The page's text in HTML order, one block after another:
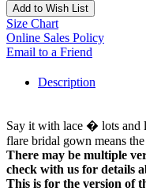
Add to Wish List
Size Chart
Online Sales Policy
Email to a Friend
Description
Say it with lace � lots and
flare bridal gown means
There may be multiple
check with us for details
This is for the version of